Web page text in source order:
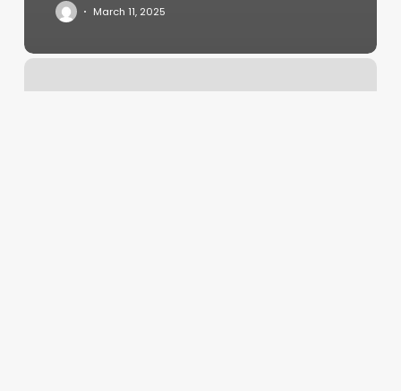
March 11, 2025
Salon
Unlimited